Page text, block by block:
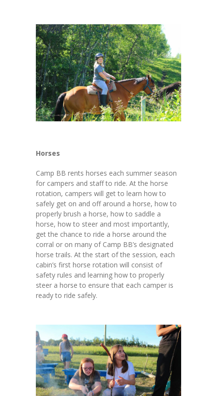
Horses
Camp BB rents horses each summer season
for campers and staff to ride. At the horse
rotation, campers will get to learn how to
safely get on and off around a horse, how to
properly brush a horse, how to saddle a
horse, how to steer and most importantly,
get the chance to ride a horse around the
corral or on many of Camp BB’s designated
horse trails. At the start of the session, each
cabin’s first horse rotation will consist of
safety rules and learning how to properly
steer a horse to ensure that each camper is
ready to ride safely.